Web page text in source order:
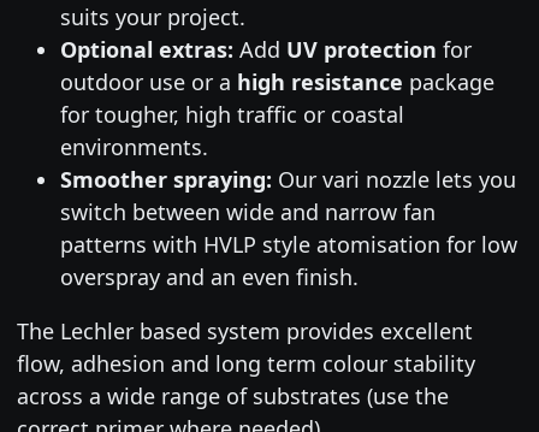
suits your project.
Optional extras: Add UV protection for
outdoor use or a high resistance package
for tougher, high traffic or coastal
environments.
Smoother spraying: Our vari nozzle lets you
switch between wide and narrow fan
patterns with HVLP style atomisation for low
overspray and an even finish.
The Lechler based system provides excellent
flow, adhesion and long term colour stability
across a wide range of substrates (use the